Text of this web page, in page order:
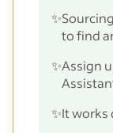
✨
to find
✨Assign
✨It works